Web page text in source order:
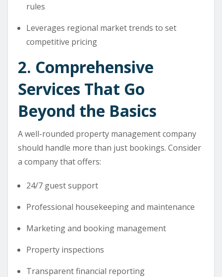
rules
Leverages regional market trends to set
competitive pricing
2. Comprehensive
Services That Go
Beyond the Basics
A well-rounded property management company
should handle more than just bookings. Consider
a company that offers:
24/7 guest support
Professional housekeeping and maintenance
Marketing and booking management
Property inspections
Transparent financial reporting